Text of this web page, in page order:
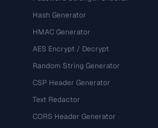
Hash Generator
HMAC Generator
AES Encrypt / Decrypt
Random String Generator
CSP Header Generator
Text Redactor
CORS Header Generator